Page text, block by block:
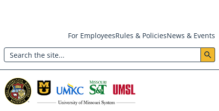
main
content
Header:
Utility
Menu
For EmployeesRules & PoliciesNews & Events
Search